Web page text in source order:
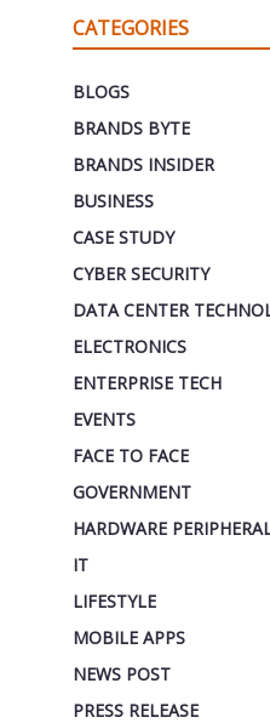
CATEGORIES
BLOGS
BRANDS BYTE
BRANDS INSIDER
BUSINESS
CASE STUDY
CYBER SECURITY
DATA CENTER
ELECTRONICS
ENTERPRISE TECH
EVENTS
FACE TO FACE
GOVERNMENT
HARDWARE
IT
LIFESTYLE
MOBILE APPS
NEWS POST
PRESS RELEASE